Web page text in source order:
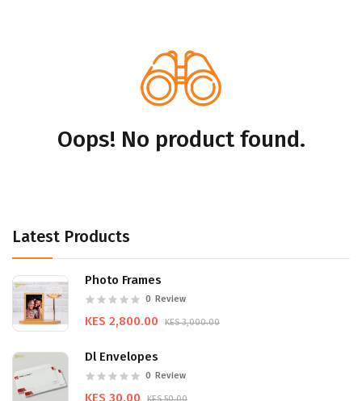
Latest Products
Photo Frames
0 Review
KES 2,800.00 KES 3,000.00
Dl Envelopes
0 Review
KES 30.00
Oops! No product found.